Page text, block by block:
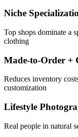
Niche
Top shops dominate a
clothing
Made-to-Order +
Reduces inventory
customization
Lifestyle
Real people in natural